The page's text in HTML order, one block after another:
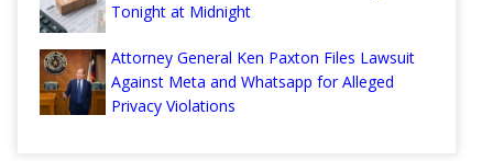
Tonight at Midnight
Attorney General Ken Paxton Files Lawsuit
Against Meta and Whatsapp for Alleged
Privacy Violations